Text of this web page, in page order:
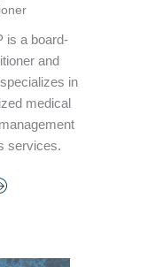
is a board-
and
in
medical
services.